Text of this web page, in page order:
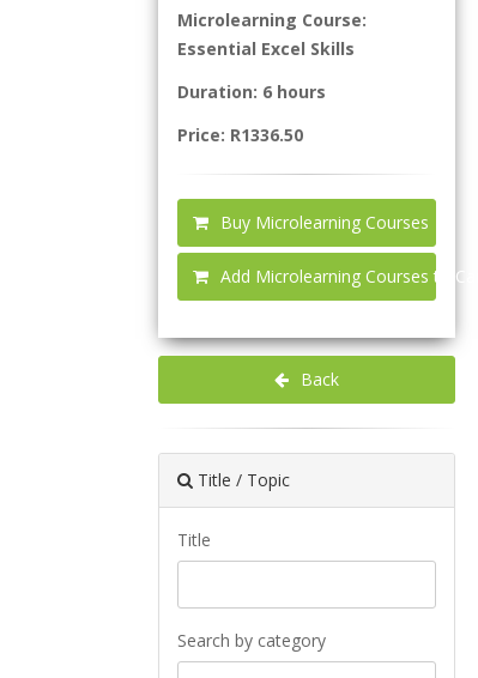
Microlearning Course:
Essential Excel Skills
Duration: 6 hours
Price: R1336.50
Buy Microlearning Courses
Add Microlearning Courses to Cart
Back
Title / Topic
Title
Search by category